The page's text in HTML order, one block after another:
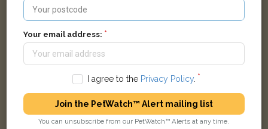
Toby
Black and white Domestic short-haired cat
Meadow Lane, Shipton-under-Wychwood, Chipping Norton
Your email address:
I agree to the Privacy Policy.
Join the PetWatch™ Alert mailing list
You can unsubscribe from our PetWatch™ Alerts at any time.